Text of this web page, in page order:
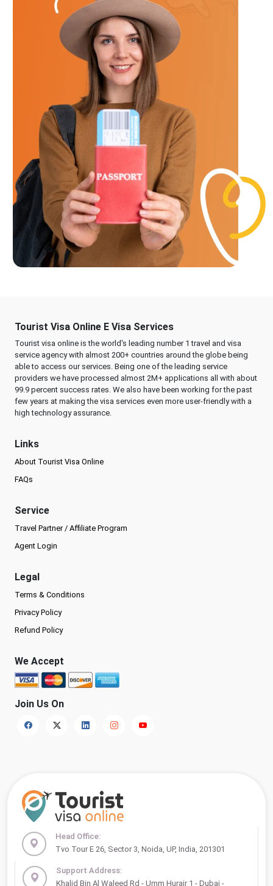
Tourist Visa Online E Visa Services
Tourist visa online is the world's leading number 1 travel and visa
service agency with almost 200+ countries around the globe being
able to access our services. Being one of the leading service
providers we have processed almost 2M+ applications all with about
99.9 percent success rates. We also have been working for the past
few years at making the visa services even more user-friendly with a
high technology assurance.
Links
About Tourist Visa Online
FAQs
Service
Travel Partner / Affiliate Program
Agent Login
Legal
Terms & Conditions
Privacy Policy
Refund Policy
We Accept
Join Us On
Head Office:
Tvo Tour E 26, Sector 3, Noida, UP, India, 201301
Support Address:
Khalid Bin Al Waleed Rd - Umm Hurair 1 - Dubai -